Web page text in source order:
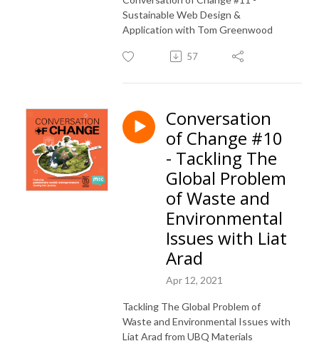
Sustainable Web Design &
Application with Tom Greenwood
57
Conversation
of Change #10
- Tackling The
Global Problem
of Waste and
Environmental
Issues with Liat
Arad
Apr 12, 2021
Tackling The Global Problem of
Waste and Environmental Issues with
Liat Arad from UBQ Materials